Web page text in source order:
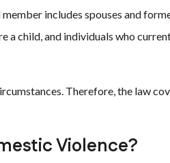
includes spouses and
a child, and individuals who
Therefore, the law
Violence?